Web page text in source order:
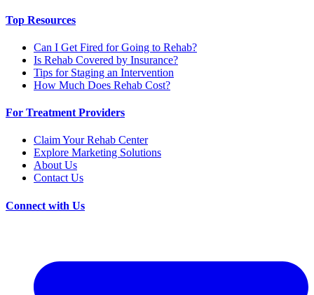
Top Resources
Can I Get Fired for Going to Rehab?
Is Rehab Covered by Insurance?
Tips for Staging an Intervention
How Much Does Rehab Cost?
For Treatment Providers
Claim Your Rehab Center
Explore Marketing Solutions
About Us
Contact Us
Connect with Us